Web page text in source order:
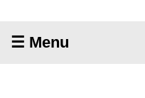
☰ Menu